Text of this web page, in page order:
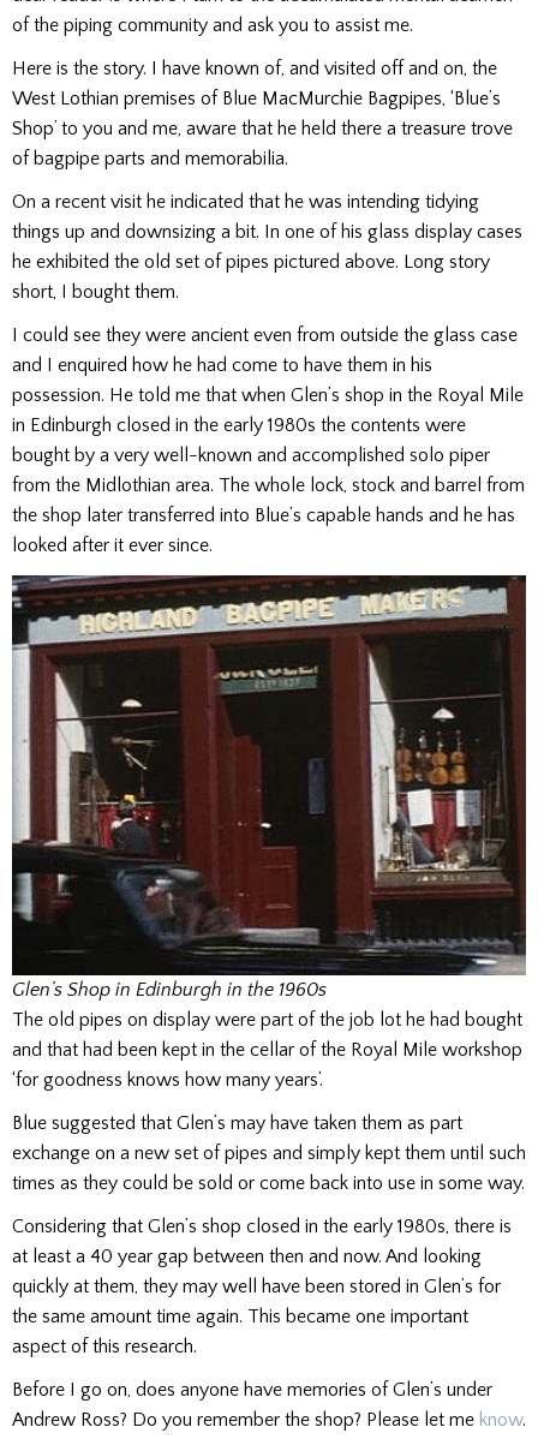
of the piping community and ask you to assist me.
Here is the story. I have known of, and visited off and on, the
West Lothian premises of Blue MacMurchie Bagpipes, ‘Blue’s
Shop’ to you and me, aware that he held there a treasure trove
of bagpipe parts and memorabilia.
On a recent visit he indicated that he was intending tidying
things up and downsizing a bit. In one of his glass display cases
he exhibited the old set of pipes pictured above. Long story
short, I bought them.
I could see they were ancient even from outside the glass case
and I enquired how he had come to have them in his
possession. He told me that when Glen’s shop in the Royal Mile
in Edinburgh closed in the early 1980s the contents were
bought by a very well-known and accomplished solo piper
from the Midlothian area. The whole lock, stock and barrel from
the shop later transferred into Blue’s capable hands and he has
looked after it ever since.
Glen’s Shop in Edinburgh in the 1960s
The old pipes on display were part of the job lot he had bought
and that had been kept in the cellar of the Royal Mile workshop
‘for goodness knows how many years’.
Blue suggested that Glen’s may have taken them as part
exchange on a new set of pipes and simply kept them until such
times as they could be sold or come back into use in some way.
Considering that Glen’s shop closed in the early 1980s, there is
at least a 40 year gap between then and now. And looking
quickly at them, they may well have been stored in Glen’s for
the same amount time again. This became one important
aspect of this research.
Before I go on, does anyone have memories of Glen’s under
Andrew Ross? Do you remember the shop? Please let me know.